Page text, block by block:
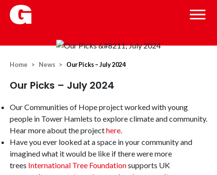
Home News Our Picks – July 2024
Our Picks – July 2024
Our Communities of Hope project worked with young
people in Tower Hamlets to explore climate and community.
Hear more about the projecthere.
Have you ever looked at a space in your community and
imagined what it would be like if there were more
trees International Tree Foundationsupports UK